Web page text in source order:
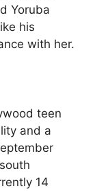
Yoruba
his
with her.
teen
and a
14